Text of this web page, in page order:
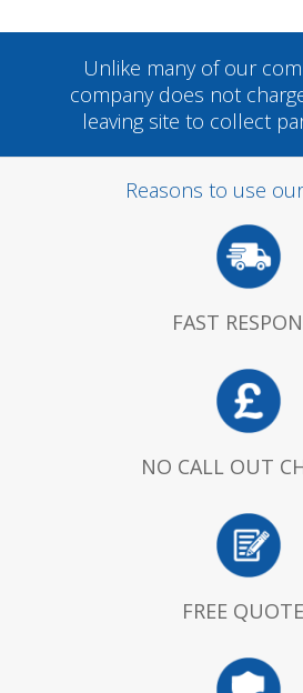
Unlike many of our
company does not
leaving site to collect
Reasons to use
FAST
NO CALL OUT
FREE